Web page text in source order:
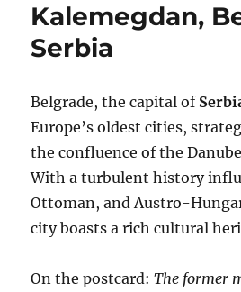
Kalemegdan,
Serbia
Belgrade, the capital of
Europe’s oldest cities,
the confluence of the
With a turbulent history
Ottoman, and Austro-
city boasts a rich cultural
On the postcard:The former